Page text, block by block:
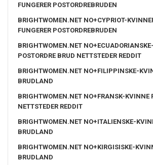
FUNGERER POSTORDREBRUDEN
BRIGHTWOMEN.NET NO+CYPRIOT-
FUNGERER POSTORDREBRUDEN
BRIGHTWOMEN.NET
POSTORDRE BRUD NETTSTEDER REDDIT
BRIGHTWOMEN.NET NO+FILIPPINSKE-
BRUDLAND
BRIGHTWOMEN.NET NO+FRANSK-KVINNE
NETTSTEDER REDDIT
BRIGHTWOMEN.NET NO+ITALIENSKE-
BRUDLAND
BRIGHTWOMEN.NET NO+KIRGISISKE-
BRUDLAND